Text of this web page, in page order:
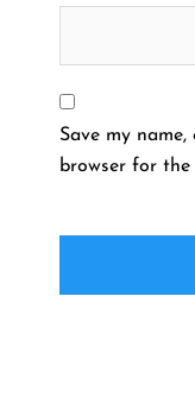
Save my
browser for